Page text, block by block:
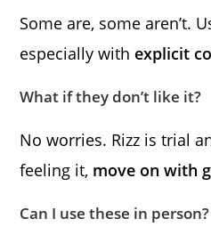
Some are, some aren’t.
especially with explicit
What if they don’t like it?
No worries. Rizz is trial
feeling it, move on with
Can I use these in person?